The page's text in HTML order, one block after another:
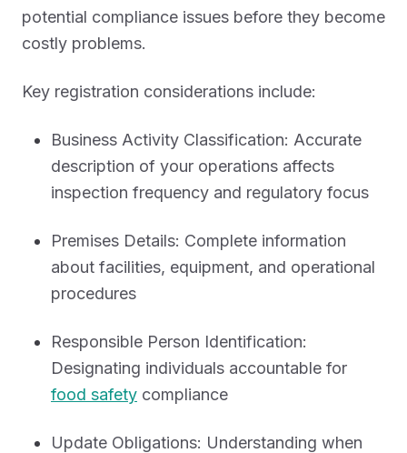
potential compliance issues before they become
costly problems.
Key registration considerations include:
Business Activity Classification: Accurate
description of your operations affects
inspection frequency and regulatory focus
Premises Details: Complete information
about facilities, equipment, and operational
procedures
Responsible Person Identification:
Designating individuals accountable for
food safety compliance
Update Obligations: Understanding when